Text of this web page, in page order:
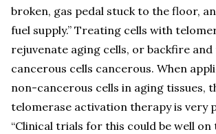
broken, gas pedal stuck to the floor,
fuel supply.” Treating cells with
rejuvenate aging cells, or backfire
cancerous cells cancerous. When
non-cancerous cells in aging tissues,
telomerase activation therapy is very
“Clinical trials for this could be well